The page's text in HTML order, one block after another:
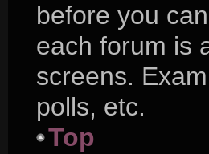
before you
each forum is
screens.
polls, etc.
Top